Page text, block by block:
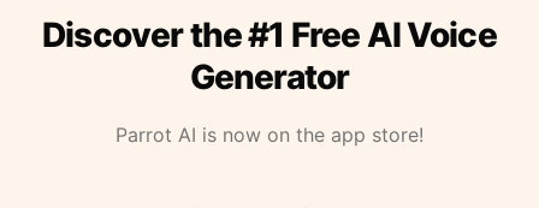
Discover the #1 Free AI Voice
Generator
Parrot AI is now on the app store!